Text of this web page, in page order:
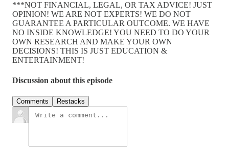
***NOT FINANCIAL, LEGAL, OR TAX ADVICE! JUST
OPINION! WE ARE NOT EXPERTS! WE DO NOT
GUARANTEE A PARTICULAR OUTCOME. WE HAVE
NO INSIDE KNOWLEDGE! YOU NEED TO DO YOUR
OWN RESEARCH AND MAKE YOUR OWN
DECISIONS! THIS IS JUST EDUCATION &
ENTERTAINMENT!
Discussion about this episode
Comments Restacks